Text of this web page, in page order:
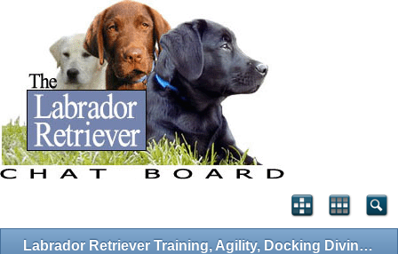
Labrador Retriever Training, Agility, Docking Diving, Flyball and Hunting Forums